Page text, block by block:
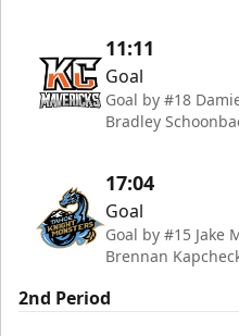
11:11
Goal
Goal by #18
Bradley
17:04
Goal
Goal by #15 Jake
Brennan
2nd Period